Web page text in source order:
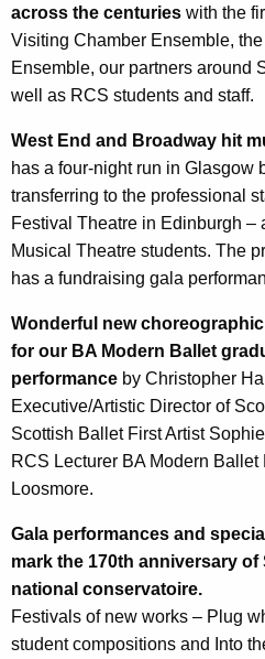
across the centuries with the
Visiting Chamber Ensemble,
Ensemble, our partners around
well as RCS students and staff.
West End and Broadway hit
has a four-night run in Glasgow
transferring to the professional
Festival Theatre in Edinburgh –
Musical Theatre students. The
has a fundraising gala
Wonderful new
for our BA Modern Ballet
performance by Christopher
Executive/Artistic Director of
Scottish Ballet First Artist
RCS Lecturer BA Modern Ballet
Loosmore.
Gala performances and
mark the 170th anniversary of
national conservatoire.
Festivals of new works – Plug
student compositions and Into